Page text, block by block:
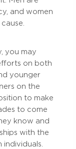
and women
you may
on both
younger
on the
to make
to come
know and
with the